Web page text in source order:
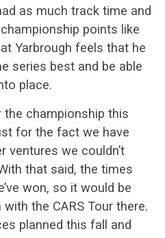
as much track time and
championship points like
Yarbrough feels that he
series best and be able
place.
the championship this
for the fact we have
ventures we couldn’t
that said, the times
won, so it would be
the CARS Tour there.
planned this fall and